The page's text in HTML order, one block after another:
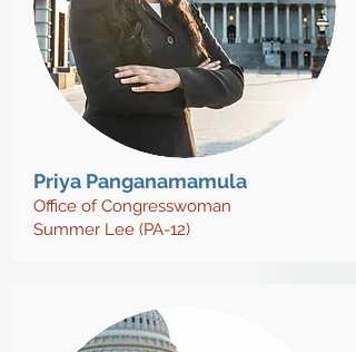
Priya Panganamamula
Office of Congresswoman
Summer Lee (PA-12)